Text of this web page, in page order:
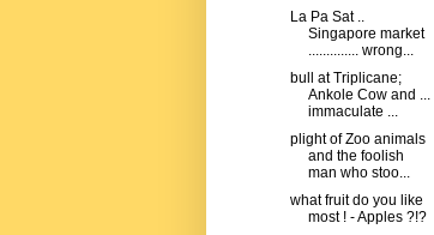
La Pa Sat ..
Singapore market
.............. wrong...
bull at Triplicane;
Ankole Cow and ...
immaculate ...
plight of Zoo animals
and the foolish
man who stoo...
what fruit do you like
most ! - Apples ?!?